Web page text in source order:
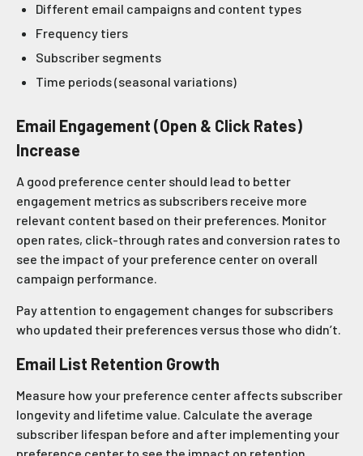
Different email campaigns and content types
Frequency tiers
Subscriber segments
Time periods (seasonal variations)
Email Engagement (Open & Click Rates)
Increase
A good preference center should lead to better
engagement metrics as subscribers receive more
relevant content based on their preferences. Monitor
open rates, click-through rates and conversion rates to
see the impact of your preference center on overall
campaign performance.
Pay attention to engagement changes for subscribers
who updated their preferences versus those who didn’t.
Email List Retention Growth
Measure how your preference center affects subscriber
longevity and lifetime value. Calculate the average
subscriber lifespan before and after implementing your